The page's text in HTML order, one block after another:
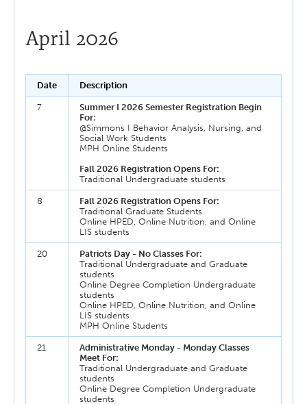
April 2026
Date Description
7
Summer I 2026 Semester Registration Begin
For:
@Simmons I Behavior Analysis, Nursing, and
Social Work Students
MPH Online Students
Fall 2026 Registration Opens For:
Traditional Undergraduate students
8
Fall 2026 Registration Opens For:
Traditional Graduate Students
Online HPED, Online Nutrition, and Online
LIS students
20
Patriots Day - No Classes For:
Traditional Undergraduate and Graduate
students
Online Degree Completion Undergraduate
students
Online HPED, Online Nutrition, and Online
LIS students
MPH Online Students
21
Administrative Monday - Monday Classes
Meet For:
Traditional Undergraduate and Graduate
students
Online Degree Completion Undergraduate
students